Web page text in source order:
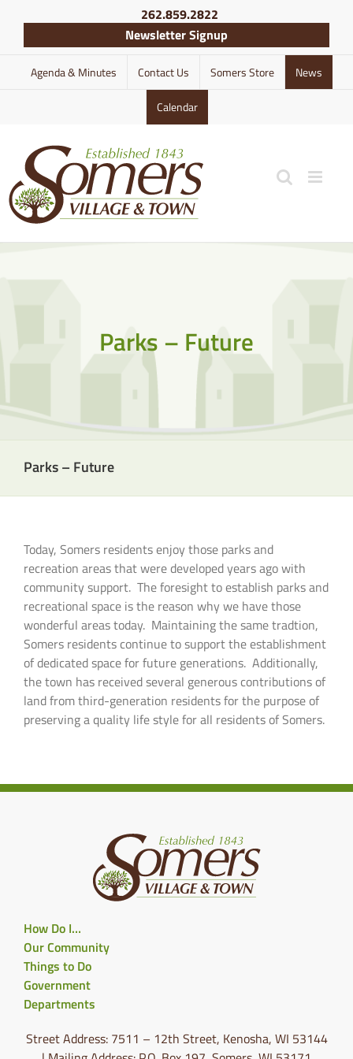
content
262.859.2822
Newsletter Signup
Agenda & Minutes Contact Us Somers Store News
Calendar
Parks – Future
Parks – Future
Today, Somers residents enjoy those parks and
recreation areas that were developed years ago with
community support. The foresight to establish parks and
recreational space is the reason why we have those
wonderful areas today. Maintaining the same tradtion,
Somers residents continue to support the establishment
of dedicated space for future generations. Additionally,
the town has received several generous contributions of
land from third-generation residents for the purpose of
preserving a quality life style for all residents of Somers.
How Do I…
Our Community
Things to Do
Government
Departments
Street Address: 7511 – 12th Street, Kenosha, WI 53144